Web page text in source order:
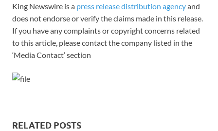
King Newswire is a press release distribution agencyand
does not endorse or verify the claims made in this release.
If you have any complaints or copyright concerns related
to this article, please contact the company listed in the
‘Media Contact’ section
RELATED POSTS